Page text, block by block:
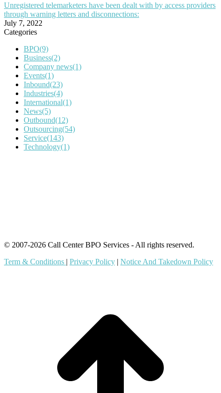
Unregistered telemarketers have been dealt with by access providers
through warning letters and disconnections:
July 7, 2022
Categories
BPO(9)
Business(2)
Company news(1)
Events(1)
Inbound(23)
Industries(4)
International(1)
News(5)
Outbound(12)
Outsourcing(54)
Service(143)
Technology(1)
© 2007-2026 Call Center BPO Services - All rights reserved.
Term & Conditions | Privacy Policy | Notice And Takedown Policy